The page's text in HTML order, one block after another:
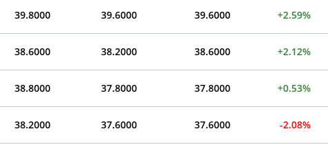
39.8000 39.6000 39.6000 +2.59%
38.6000 38.2000 38.6000 +2.12%
38.8000 37.8000 37.8000 +0.53%
38.2000 37.6000 37.6000 -2.08%